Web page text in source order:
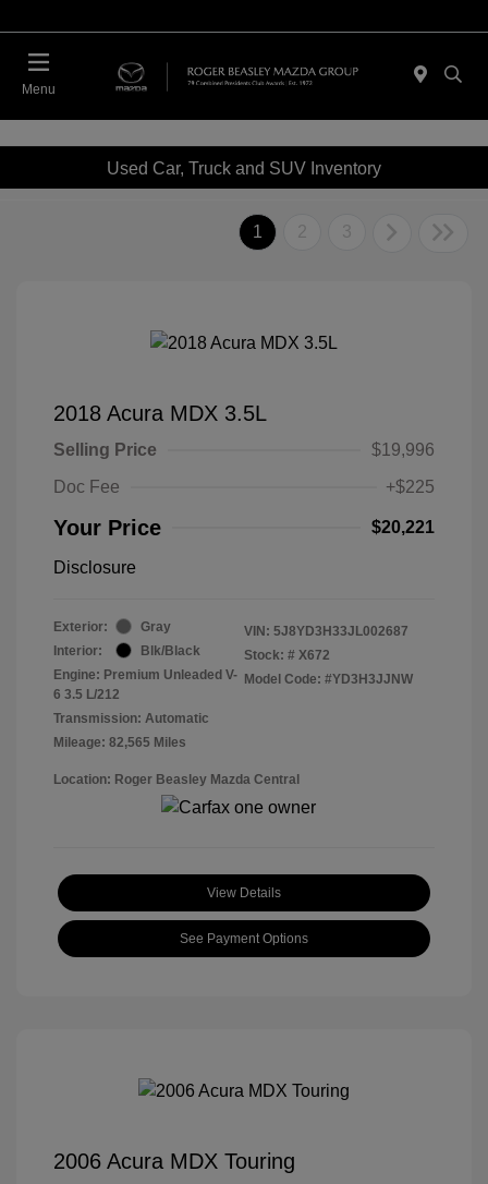
Menu
Used Car, Truck and SUV Inventory
1 2 3
2018 Acura MDX 3.5L
Selling Price
$19,996
Doc Fee
+$225
Your Price $20,221
Disclosure
Exterior:
Gray
Interior:
Blk/Black
Engine: Premium Unleaded V-
6 3.5 L/212
Transmission: Automatic
Mileage: 82,565 Miles
VIN: 5J8YD3H33JL002687
Stock: # X672
Model Code: #YD3H3JJNW
Location: Roger Beasley Mazda Central
View Details
See Payment Options
2006 Acura MDX Touring